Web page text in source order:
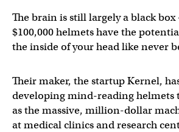
The brain is still largely a black
$100,000 helmets have the
the inside of your head like never
Their maker, the startup Kernel,
developing mind-reading helmets
as the massive, million-dollar
at medical clinics and research